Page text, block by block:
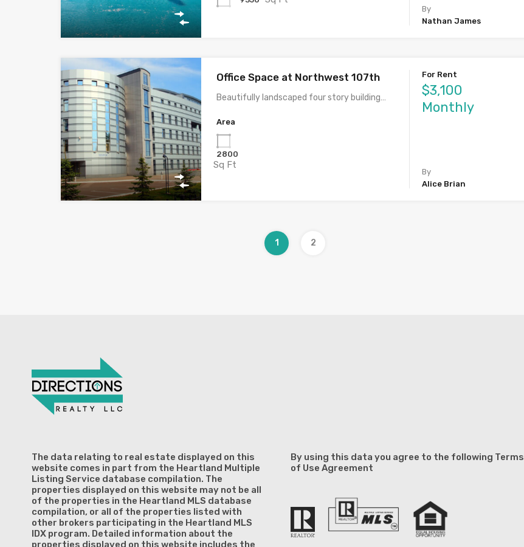
By
Nathan James
Office Space at Northwest 107th
Beautifully landscaped four story building…
Area
2800
Sq Ft
For Rent
$3,100
Monthly
By
Alice Brian
1 2
The data relating to real estate displayed on this
website comes in part from the Heartland Multiple
Listing Service database compilation. The
properties displayed on this website may not be all
of the properties in the Heartland MLS database
compilation, or all of the properties listed with
other brokers participating in the Heartland MLS
IDX program. Detailed information about the
properties displayed on this website includes the
By using this data you agree to the following Terms
of Use Agreement